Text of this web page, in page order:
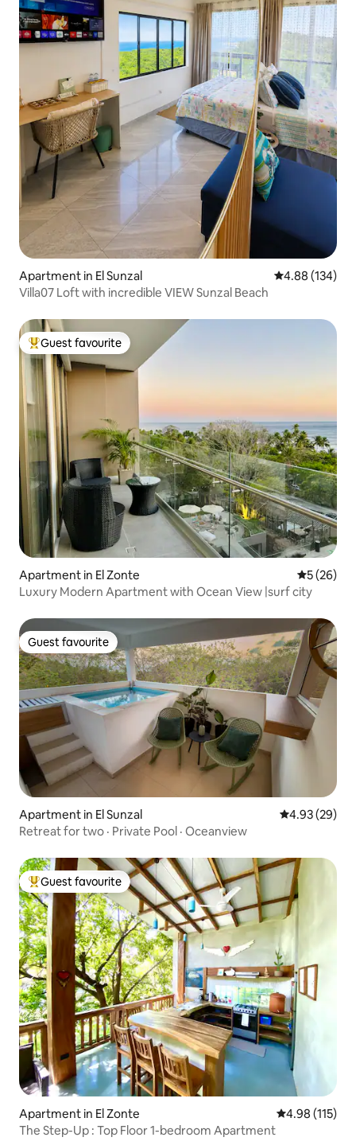
Apartment in El Sunzal 4.88 out of 5
4.88 (134)
Villa07 Loft with incredible VIEW Sunzal Beach
Top guest favourite
Guest favourite
Apartment in El Zonte 5 out of 5
5 (26)
Luxury Modern Apartment with Ocean View |surf city
Guest favourite
Guest favourite
Apartment in El Sunzal 4.93 out of 5
4.93 (29)
Retreat for two · Private Pool · Oceanview
Top guest favourite
Guest favourite
Apartment in El Zonte 4.98 out of 5
4.98 (115)
The Step-Up : Top Floor 1-bedroom Apartment